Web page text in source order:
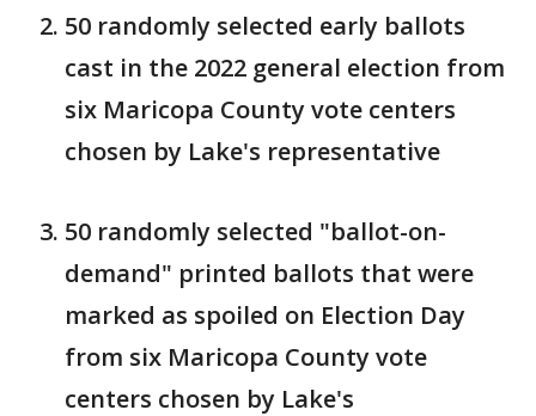
50 randomly selected early ballots
cast in the 2022 general election from
six Maricopa County vote centers
chosen by Lake's representative
50 randomly selected "ballot-on-
demand" printed ballots that were
marked as spoiled on Election Day
from six Maricopa County vote
centers chosen by Lake's